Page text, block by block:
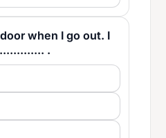
when I go out. I
.